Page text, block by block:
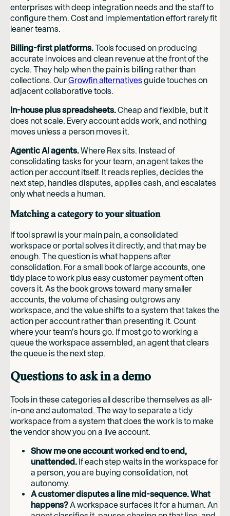
enterprises with deep integration needs and the staff to
configure them. Cost and implementation effort rarely fit
leaner teams.
Billing-first platforms.Tools focused on producing
accurate invoices and clean revenue at the front of the
cycle. They help when the pain is billing rather than
collections. OurGrowfin alternativesguide touches on
adjacent collaborative tools.
In-house plus spreadsheets.Cheap and flexible, but it
does not scale. Every account adds work, and nothing
moves unless a person moves it.
Agentic AI agents.Where Rex sits. Instead of
consolidating tasks for your team, an agent takes the
action per account itself. It reads replies, decides the
next step, handles disputes, applies cash, and escalates
only what needs a human.
Matching a category to your situation
If tool sprawl is your main pain, a consolidated
workspace or portal solves it directly, and that may be
enough. The question is what happens after
consolidation. For a small book of large accounts, one
tidy place to work plus easy customer payment often
covers it. As the book grows toward many smaller
accounts, the volume of chasing outgrows any
workspace, and the value shifts to a system that takes the
action per account rather than presenting it. Count
where your team's hours go. If most go to working a
queue the workspace assembled, an agent that clears
the queue is the next step.
Questions to ask in a demo
Tools in these categories all describe themselves as all-
in-one and automated. The way to separate a tidy
workspace from a system that does the work is to make
the vendor show you on a live account.
Show me one account worked end to end,
unattended. If each step waits in the workspace for
a person, you are buying consolidation, not
autonomy.
A customer disputes a line mid-sequence. What
happens?A workspace surfaces it for a human. An